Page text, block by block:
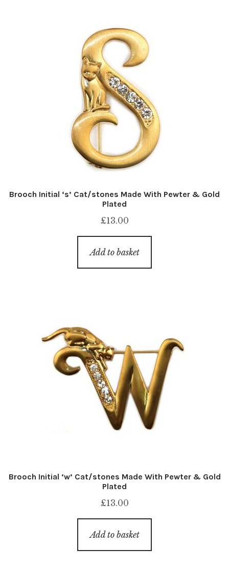
Brooch Initial ‘s’ Cat/stones Made With Pewter & Gold
Plated
£13.00
Add to basket
Brooch Initial ‘w’ Cat/stones Made With Pewter & Gold
Plated
£13.00
Add to basket